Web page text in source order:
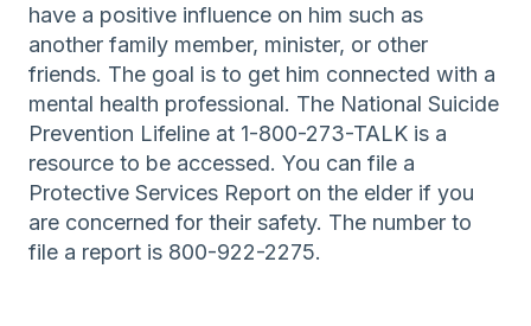
have a positive influence on him such as
another family member, minister, or other
friends. The goal is to get him connected with a
mental health professional. The National Suicide
Prevention Lifeline at 1-800-273-TALK is a
resource to be accessed. You can file a
Protective Services Report on the elder if you
are concerned for their safety. The number to
file a report is 800-922-2275.